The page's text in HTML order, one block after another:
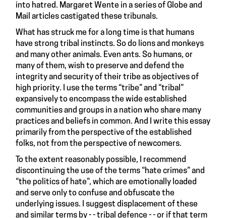
into hatred. Margaret Wente in a series of Globe and
Mail articles castigated these tribunals.
What has struck me for a long time is that humans
have strong tribal instincts. So do lions and monkeys
and many other animals. Even ants. So humans, or
many of them, wish to preserve and defend the
integrity and security of their tribe as objectives of
high priority. I use the terms “tribe” and “tribal”
expansively to encompass the wide established
communities and groups in a nation who share many
practices and beliefs in common. And I write this essay
primarily from the perspective of the established
folks, not from the perspective of newcomers.
To the extent reasonably possible, I recommend
discontinuing the use of the terms “hate crimes” and
“the politics of hate”, which are emotionally loaded
and serve only to confuse and obfuscate the
underlying issues. I suggest displacement of these
and similar terms by - - tribal defence - - or if that term